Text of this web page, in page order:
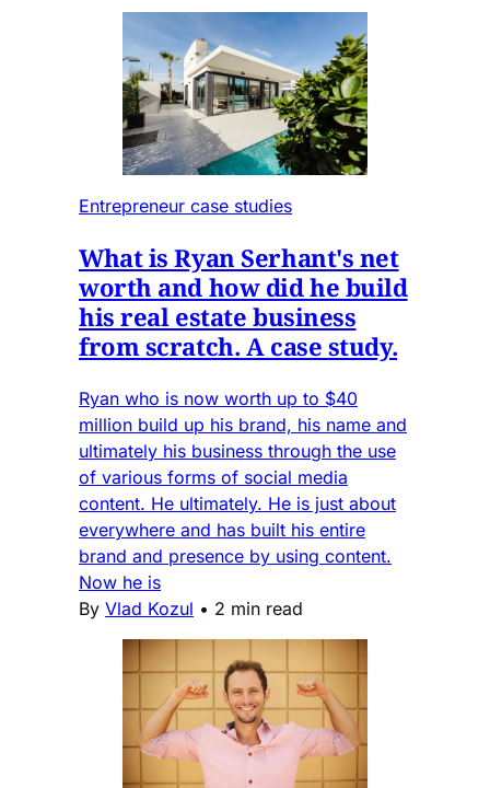
Entrepreneur case studies
What is Ryan Serhant's net
worth and how did he build
his real estate business
from scratch. A case study.
Ryan who is now worth up to $40
million build up his brand, his name and
ultimately his business through the use
of various forms of social media
content. He ultimately. He is just about
everywhere and has built his entire
brand and presence by using content.
Now he is
By Vlad Kozul • 2 min read